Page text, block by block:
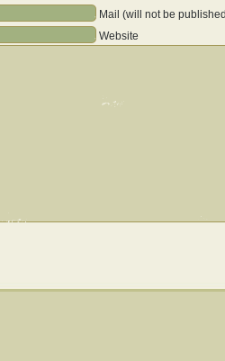
Mail (will not be
Website